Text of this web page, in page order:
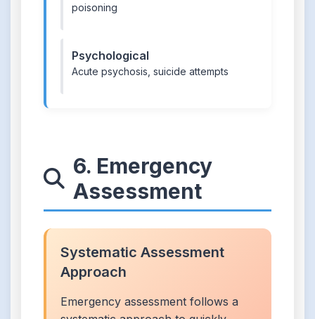
poisoning
Psychological
Acute psychosis, suicide attempts
6. Emergency
Assessment
Systematic Assessment
Approach
Emergency assessment follows a